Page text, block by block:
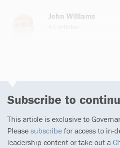
John Williams
Subscribe to
This article is exclusive to
Please subscribe for access to in-
leadership content or take out a